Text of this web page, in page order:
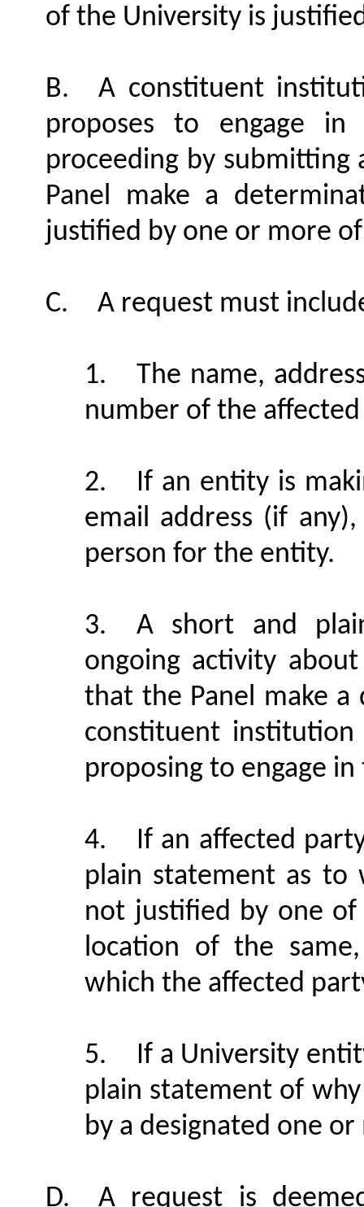
of the University is
B.
A constituent
proposes to engage
proceeding by
Panel make a
justified by one or more
C. A request must
1.
The name,
number of the
2.
If an entity is
email address (if
person for the entity.
3.
A short and
ongoing activity
that the Panel make
constituent
proposing to engage
4.
If an affected
plain statement as to
not justified by one
location of the
which the affected
5.
If a University
plain statement of
by a designated one
D. A request is